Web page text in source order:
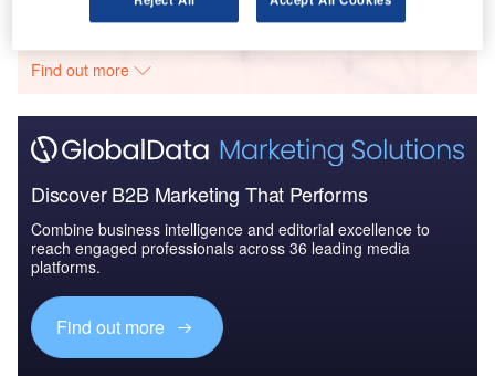
Find out more
Discover B2B Marketing That Performs
Combine business intelligence and editorial excellence to
reach engaged professionals across 36 leading media
platforms.
Find out more